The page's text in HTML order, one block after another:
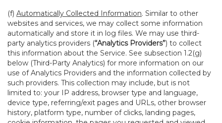
(f) Automatically Collected Information. Similar to other
websites and services, we may collect some information
automatically and store it in log files. We may use third-
party analytics providers (“Analytics Providers”) to collect
this information about the Service. See subsection 1.2(g)
below (Third-Party Analytics) for more information on our
use of Analytics Providers and the information collected by
such providers. This collection may include, but is not
limited to: your IP address, browser type and language,
device type, referring/exit pages and URLs, other browser
history, platform type, number of clicks, landing pages,